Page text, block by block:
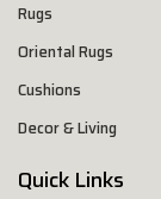
Rugs
Oriental Rugs
Cushions
Decor & Living
Quick Links